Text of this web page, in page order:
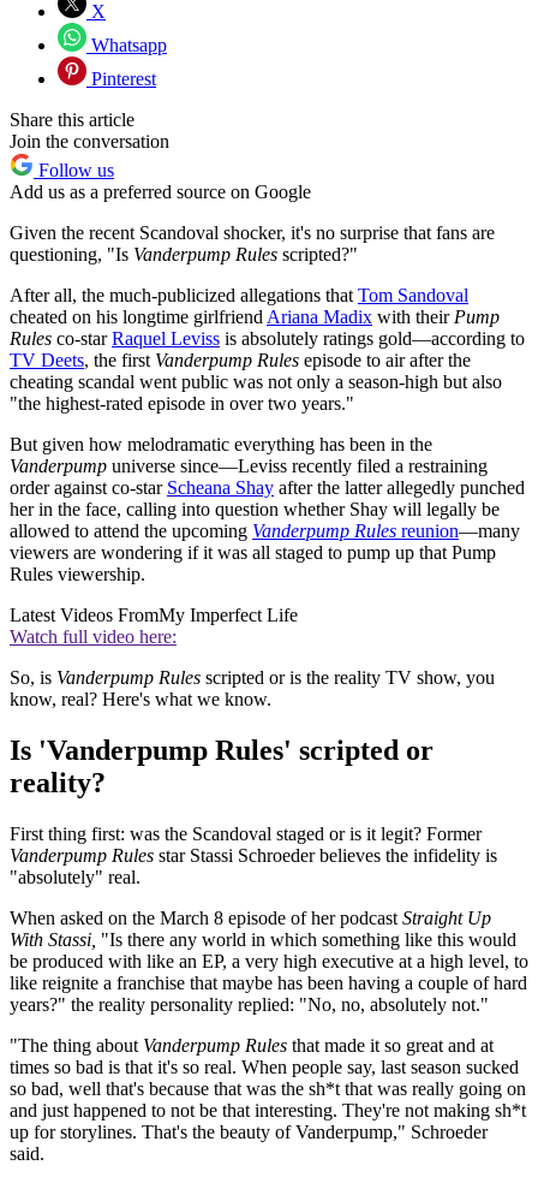
X
Whatsapp
Pinterest
Share this article
Join the conversation
Follow us
Add us as a preferred source on Google
Given the recent Scandoval shocker, it's no surprise that fans are
questioning, "Is Vanderpump Rules scripted?"
After all, the much-publicized allegations that Tom Sandoval
cheated on his longtime girlfriend Ariana Madix with their Pump
Rules co-starRaquel Leviss is absolutely ratings gold—according to
TV Deets, the first Vanderpump Rules episode to air after the
cheating scandal went public was not only a season-high but also
"the highest-rated episode in over two years."
But given how melodramatic everything has been in the
Vanderpump universe since—Leviss recently filed a restraining
order against co-star Scheana Shay after the latter allegedly punched
her in the face, calling into question whether Shay will legally be
allowed to attend the upcoming Vanderpump Rules reunion—many
viewers are wondering if it was all staged to pump up that Pump
Rules viewership.
Latest Videos FromMy Imperfect Life
Watch full video here:
So, is Vanderpump Rules scripted or is the reality TV show, you
know, real? Here's what we know.
Is 'Vanderpump Rules' scripted or
reality?
First thing first: was the Scandoval staged or is it legit? Former
Vanderpump Rules star Stassi Schroeder believes the infidelity is
"absolutely" real.
When asked on the March 8 episode of her podcast Straight Up
With Stassi, "Is there any world in which something like this would
be produced with like an EP, a very high executive at a high level, to
like reignite a franchise that maybe has been having a couple of hard
years?" the reality personality replied: "No, no, absolutely not."
"The thing about Vanderpump Rules that made it so great and at
times so bad is that it's so real. When people say, last season sucked
so bad, well that's because that was the sh*t that was really going on
and just happened to not be that interesting. They're not making sh*t
up for storylines. That's the beauty of Vanderpump," Schroeder
said.